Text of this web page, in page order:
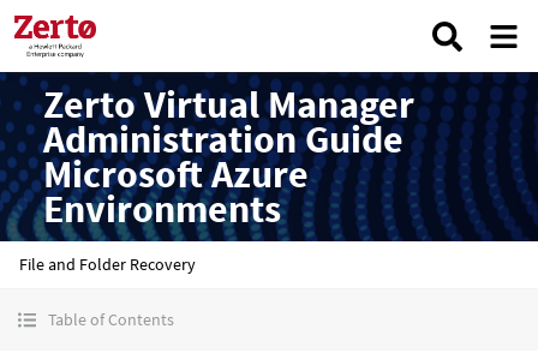
Zerto Virtual Manager
Administration Guide
Microsoft Azure
Environments
File and Folder Recovery
Table of Contents